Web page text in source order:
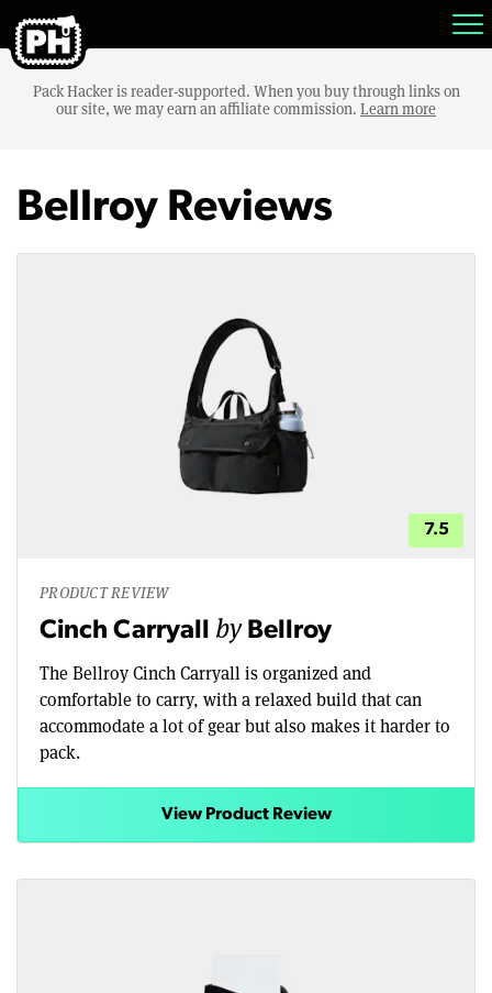
Pack Hacker is reader-supported. When you buy through links on
our site, we may earn an affiliate commission. Learn more
Bellroy Reviews
7.5
PRODUCT REVIEW
Cinch Carryall by Bellroy
The Bellroy Cinch Carryall is organized and
comfortable to carry, with a relaxed build that can
accommodate a lot of gear but also makes it harder to
pack.
View Product Review